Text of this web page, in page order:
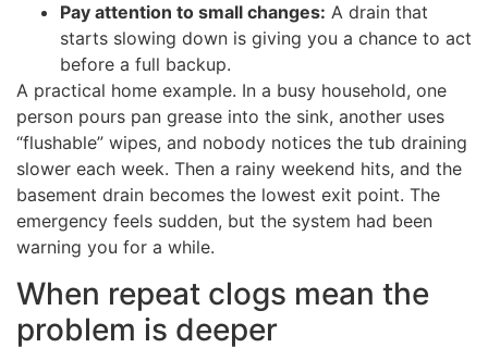
Pay attention to small changes: A drain that
starts slowing down is giving you a chance to act
before a full backup.
A practical home example. In a busy household, one
person pours pan grease into the sink, another uses
“flushable” wipes, and nobody notices the tub draining
slower each week. Then a rainy weekend hits, and the
basement drain becomes the lowest exit point. The
emergency feels sudden, but the system had been
warning you for a while.
When repeat clogs mean the
problem is deeper